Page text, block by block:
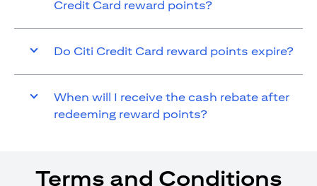
Credit Card reward points?
Do Citi Credit Card reward points expire?
When will I receive the cash rebate after
redeeming reward points?
Terms and Conditions